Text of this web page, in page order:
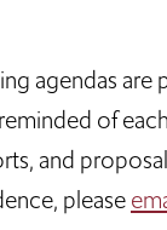
agendas
of
and
please